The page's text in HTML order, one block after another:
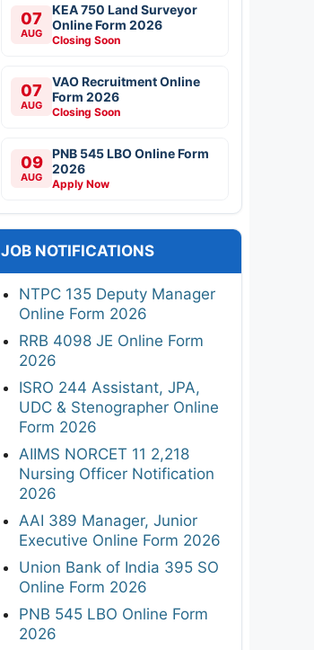
07
AUG
KEA 750 Land Surveyor
Online Form 2026
Closing Soon
07
AUG
VAO Recruitment Online
Form 2026
Closing Soon
09
AUG
PNB 545 LBO Online Form
2026
Apply Now
JOB NOTIFICATIONS
NTPC 135 Deputy Manager
Online Form 2026
RRB 4098 JE Online Form
2026
ISRO 244 Assistant, JPA,
UDC & Stenographer Online
Form 2026
AIIMS NORCET 11 2,218
Nursing Officer Notification
2026
AAI 389 Manager, Junior
Executive Online Form 2026
Union Bank of India 395 SO
Online Form 2026
PNB 545 LBO Online Form
2026